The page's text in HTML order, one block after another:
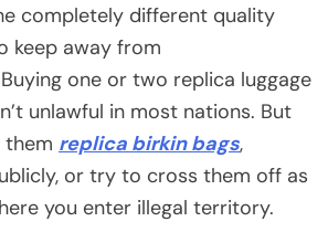
completely different quality
keep away from
one or two replica luggage
unlawful in most nations. But
them replica birkin bags,
or try to cross them off as
you enter illegal territory.